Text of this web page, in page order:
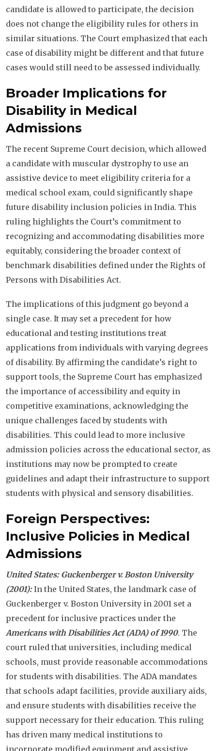
candidate is allowed to participate, the decision
does not change the eligibility rules for others in
similar situations. The Court emphasized that each
case of disability might be different and that future
cases would still need to be assessed individually.
Broader Implications for
Disability in Medical
Admissions
The recent Supreme Court decision, which allowed
a candidate with muscular dystrophy to use an
assistive device to meet eligibility criteria for a
medical school exam, could significantly shape
future disability inclusion policies in India. This
ruling highlights the Court’s commitment to
recognizing and accommodating disabilities more
equitably, considering the broader context of
benchmark disabilities defined under the Rights of
Persons with Disabilities Act.
The implications of this judgment go beyond a
single case. It may set a precedent for how
educational and testing institutions treat
applications from individuals with varying degrees
of disability. By affirming the candidate’s right to
support tools, the Supreme Court has emphasized
the importance of accessibility and equity in
competitive examinations, acknowledging the
unique challenges faced by students with
disabilities. This could lead to more inclusive
admission policies across the educational sector, as
institutions may now be prompted to create
guidelines and adapt their infrastructure to support
students with physical and sensory disabilities.
Foreign Perspectives:
Inclusive Policies in Medical
Admissions
United States: Guckenberger v. Boston University
(2001):In the United States, the landmark case of
Guckenberger v. Boston University in 2001 set a
precedent for inclusive practices under the
Americans with Disabilities Act (ADA) of 1990. The
court ruled that universities, including medical
schools, must provide reasonable accommodations
for students with disabilities. The ADA mandates
that schools adapt facilities, provide auxiliary aids,
and ensure students with disabilities receive the
support necessary for their education. This ruling
has driven many medical institutions to
incorporate modified equipment and assistive